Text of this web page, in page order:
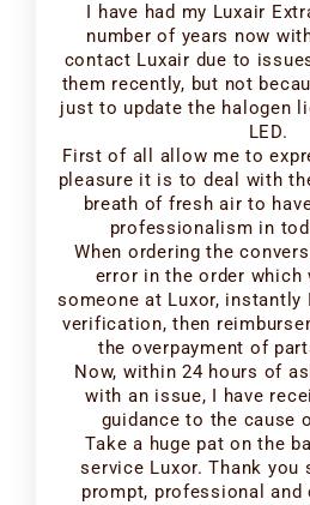
I have had my Luxair
number of years now
contact Luxair due to
them recently, but not
just to update the halogen
LED.
First of all allow me to
pleasure it is to deal with
breath of fresh air to
professionalism in
When ordering the
error in the order which
someone at Luxor,
verification, then
the overpayment of
Now, within 24 hours of
with an issue, I have
guidance to the cause
Take a huge pat on the
service Luxor. Thank you
prompt, professional and